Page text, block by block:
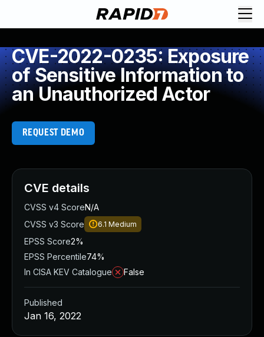
CVE-2022-0235: Exposure
of Sensitive Information to
an Unauthorized Actor
REQUEST DEMO
CVE details
CVSS v4 ScoreN/A
CVSS v3 Score
6.1 Medium
EPSS Score2%
EPSS Percentile74%
In CISA KEV Catalogue
False
Published
Jan 16, 2022